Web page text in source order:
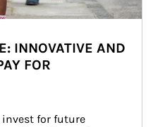
INNOVATIVE AND
FOR
invest for future